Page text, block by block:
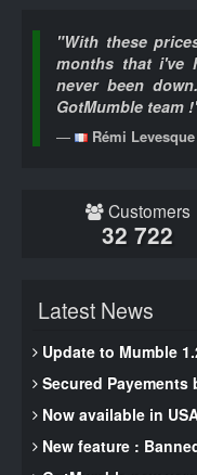
"With these
months that i've
never been
GotMumble team
Rémi Levesque
Customers
32 722
Latest News
Update to Mumble
Secured Payements
Now available in
New feature :